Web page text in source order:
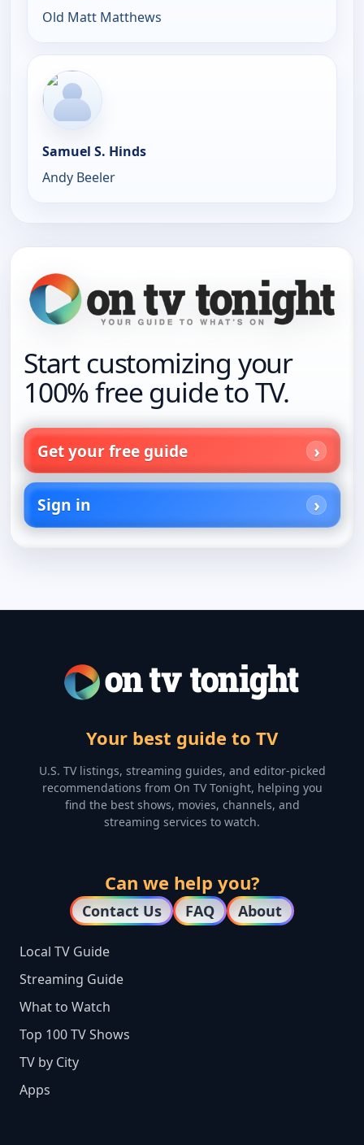
Old Matt Matthews
Samuel S. Hinds
Andy Beeler
Start customizing your
100% free guide to TV.
Get your free guide
Sign in
Your best guide to TV
U.S. TV listings, streaming guides, and editor-picked
recommendations from On TV Tonight, helping you
find the best shows, movies, channels, and
streaming services to watch.
Can we help you?
Contact Us FAQ About
Local TV Guide
Streaming Guide
What to Watch
Top 100 TV Shows
TV by City
Apps